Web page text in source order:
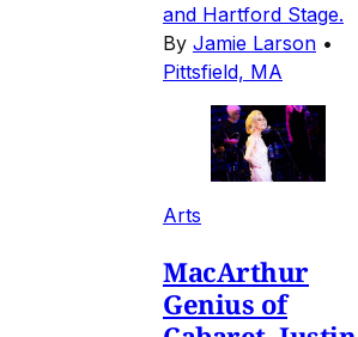
and Hartford Stage.
By Jamie Larson •
Pittsfield, MA
Arts
MacArthur
Genius of